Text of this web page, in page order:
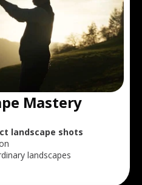
Mastery
landscape shots
landscapes